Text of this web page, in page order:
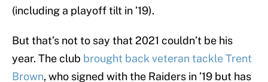
(including a playoff tilt in ’19).
But that’s not to say that 2021 couldn’t be his
year. The club brought back veteran tackle Trent
Brown, who signed with the Raiders in ’19 but has